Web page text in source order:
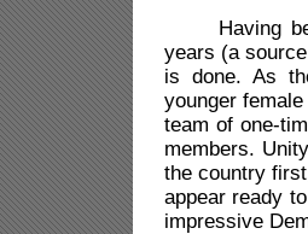
Having
years (a
is done. As
younger
team of one-
members.
the country
appear ready
impressive